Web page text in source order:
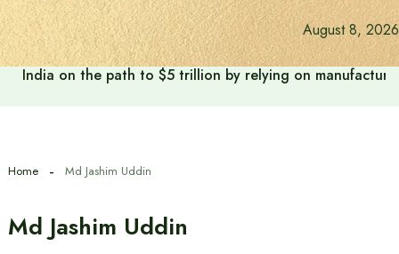
August 8, 2026
India on the path to $5 trillion by relying on
Home Md Jashim Uddin
Md Jashim Uddin